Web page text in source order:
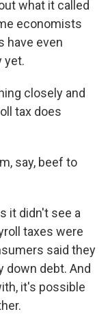
what it called
economists
have even
yet.
closely and
tax does
say, beef to
it didn't see a
taxes were
said they
down debt. And
it's possible